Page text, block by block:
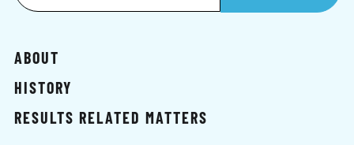
ABOUT
HISTORY
RESULTS RELATED MATTERS